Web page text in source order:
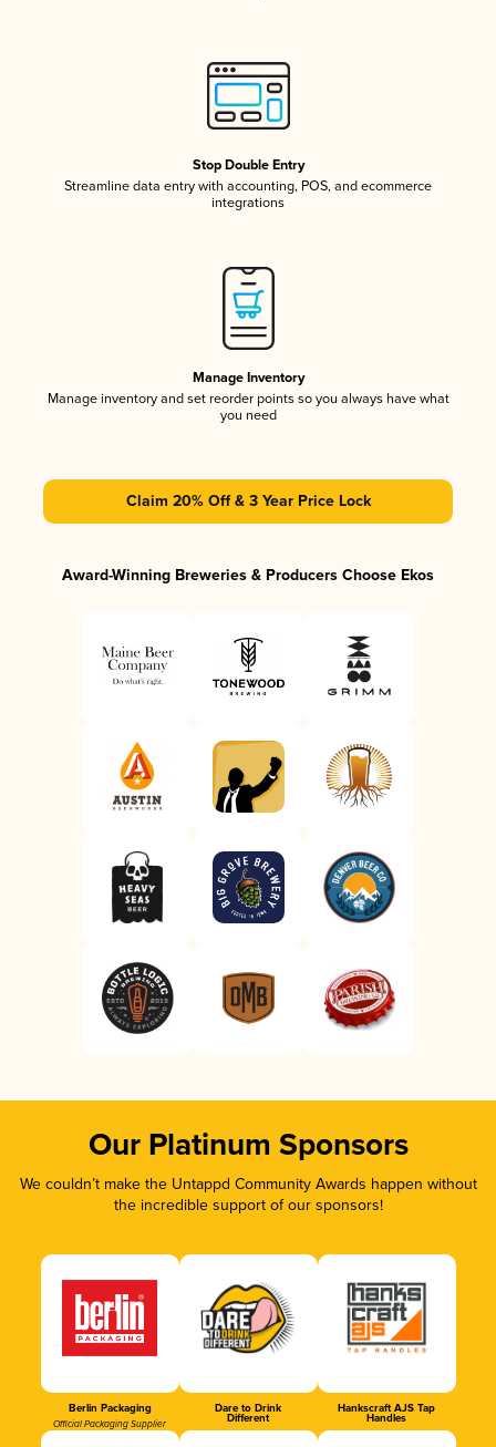
Stop Double Entry
Streamline data entry with accounting, POS, and ecommerce
integrations
Manage Inventory
Manage inventory and set reorder points so you always have what
you need
Claim 20% Off & 3 Year Price Lock
Award-Winning Breweries & Producers Choose Ekos
Our Platinum Sponsors
We couldn’t make the Untappd Community Awards happen without
the incredible support of our sponsors!
Berlin Packaging
Official Packaging Supplier
Dare to Drink
Different
Hankscraft AJS Tap
Handles